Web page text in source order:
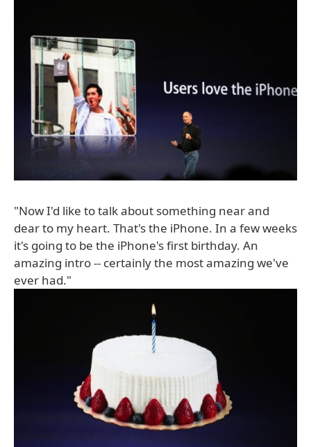
"Now I'd like to talk about something near and
dear to my heart. That's the iPhone. In a few weeks
it's going to be the iPhone's first birthday. An
amazing intro -- certainly the most amazing we've
ever had."